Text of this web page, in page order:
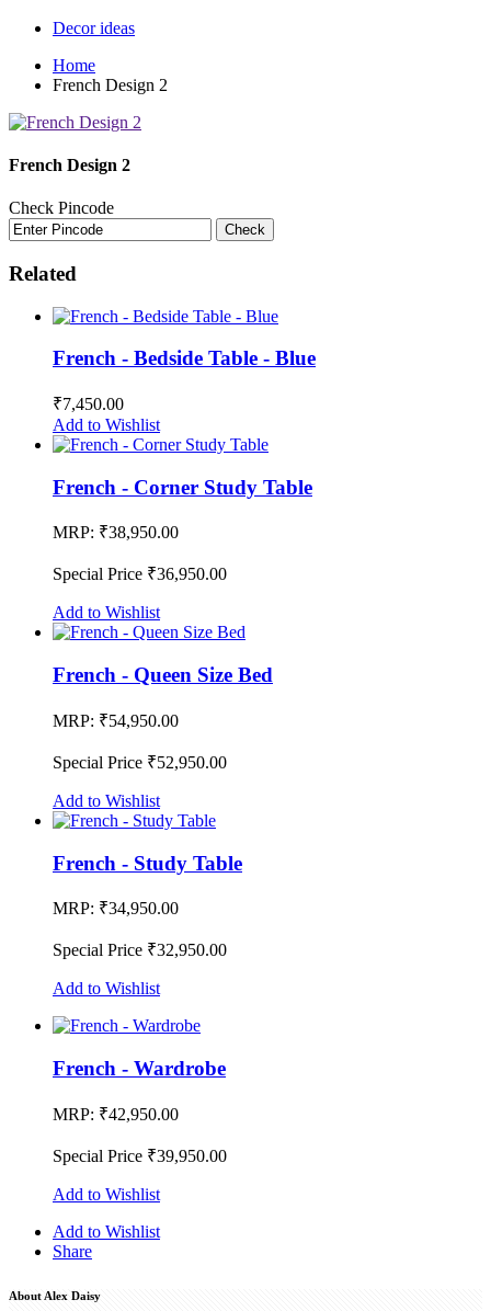
Decor ideas
Home
French Design 2
French Design 2
Check Pincode
Check
Related
French - Bedside Table - Blue
₹7,450.00
Add to Wishlist
French - Corner Study Table
MRP: ₹38,950.00
Special Price ₹36,950.00
Add to Wishlist
French - Queen Size Bed
MRP: ₹54,950.00
Special Price ₹52,950.00
Add to Wishlist
French - Study Table
MRP: ₹34,950.00
Special Price ₹32,950.00
Add to Wishlist
French - Wardrobe
MRP: ₹42,950.00
Special Price ₹39,950.00
Add to Wishlist
Add to Wishlist
Share
About Alex Daisy